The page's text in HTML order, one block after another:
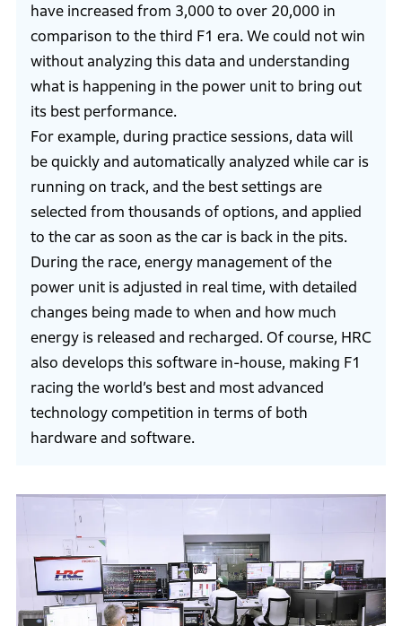
have increased from 3,000 to over 20,000 in
comparison to the third F1 era. We could not win
without analyzing this data and understanding
what is happening in the power unit to bring out
its best performance.
For example, during practice sessions, data will
be quickly and automatically analyzed while car is
running on track, and the best settings are
selected from thousands of options, and applied
to the car as soon as the car is back in the pits.
During the race, energy management of the
power unit is adjusted in real time, with detailed
changes being made to when and how much
energy is released and recharged. Of course, HRC
also develops this software in-house, making F1
racing the world’s best and most advanced
technology competition in terms of both
hardware and software.